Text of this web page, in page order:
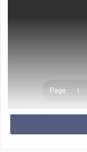
Download [561.61 KB]